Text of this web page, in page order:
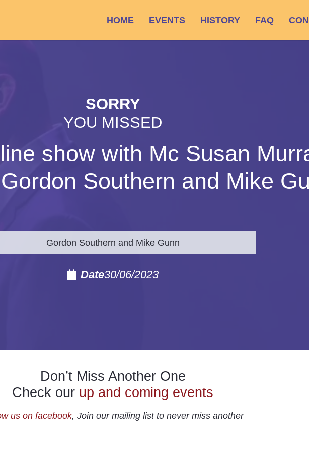
HOME EVENTS HISTORY FAQ
SORRY
YOU MISSED
show with Mc Susan
Southern and Mike
Gordon Southern and Mike Gunn
Date30/06/2023
Don’t Miss Another One
Check our up and coming events
us on facebook, Join our mailing list to never miss another